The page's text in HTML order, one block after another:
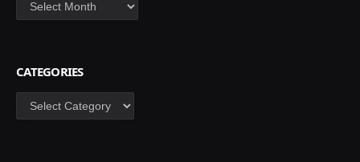
CATEGORIES
Categories